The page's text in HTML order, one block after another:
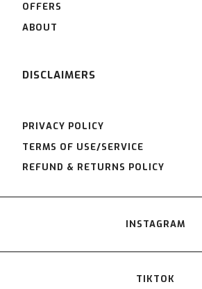
OFFERS
ABOUT
DISCLAIMERS
PRIVACY POLICY
TERMS OF USE/SERVICE
REFUND & RETURNS POLICY
INSTAGRAM
TIKTOK